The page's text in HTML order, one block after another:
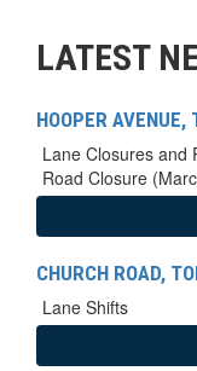
LATEST
HOOPER AVENUE,
Lane Closures and
Road Closure
CHURCH ROAD,
Lane Shifts